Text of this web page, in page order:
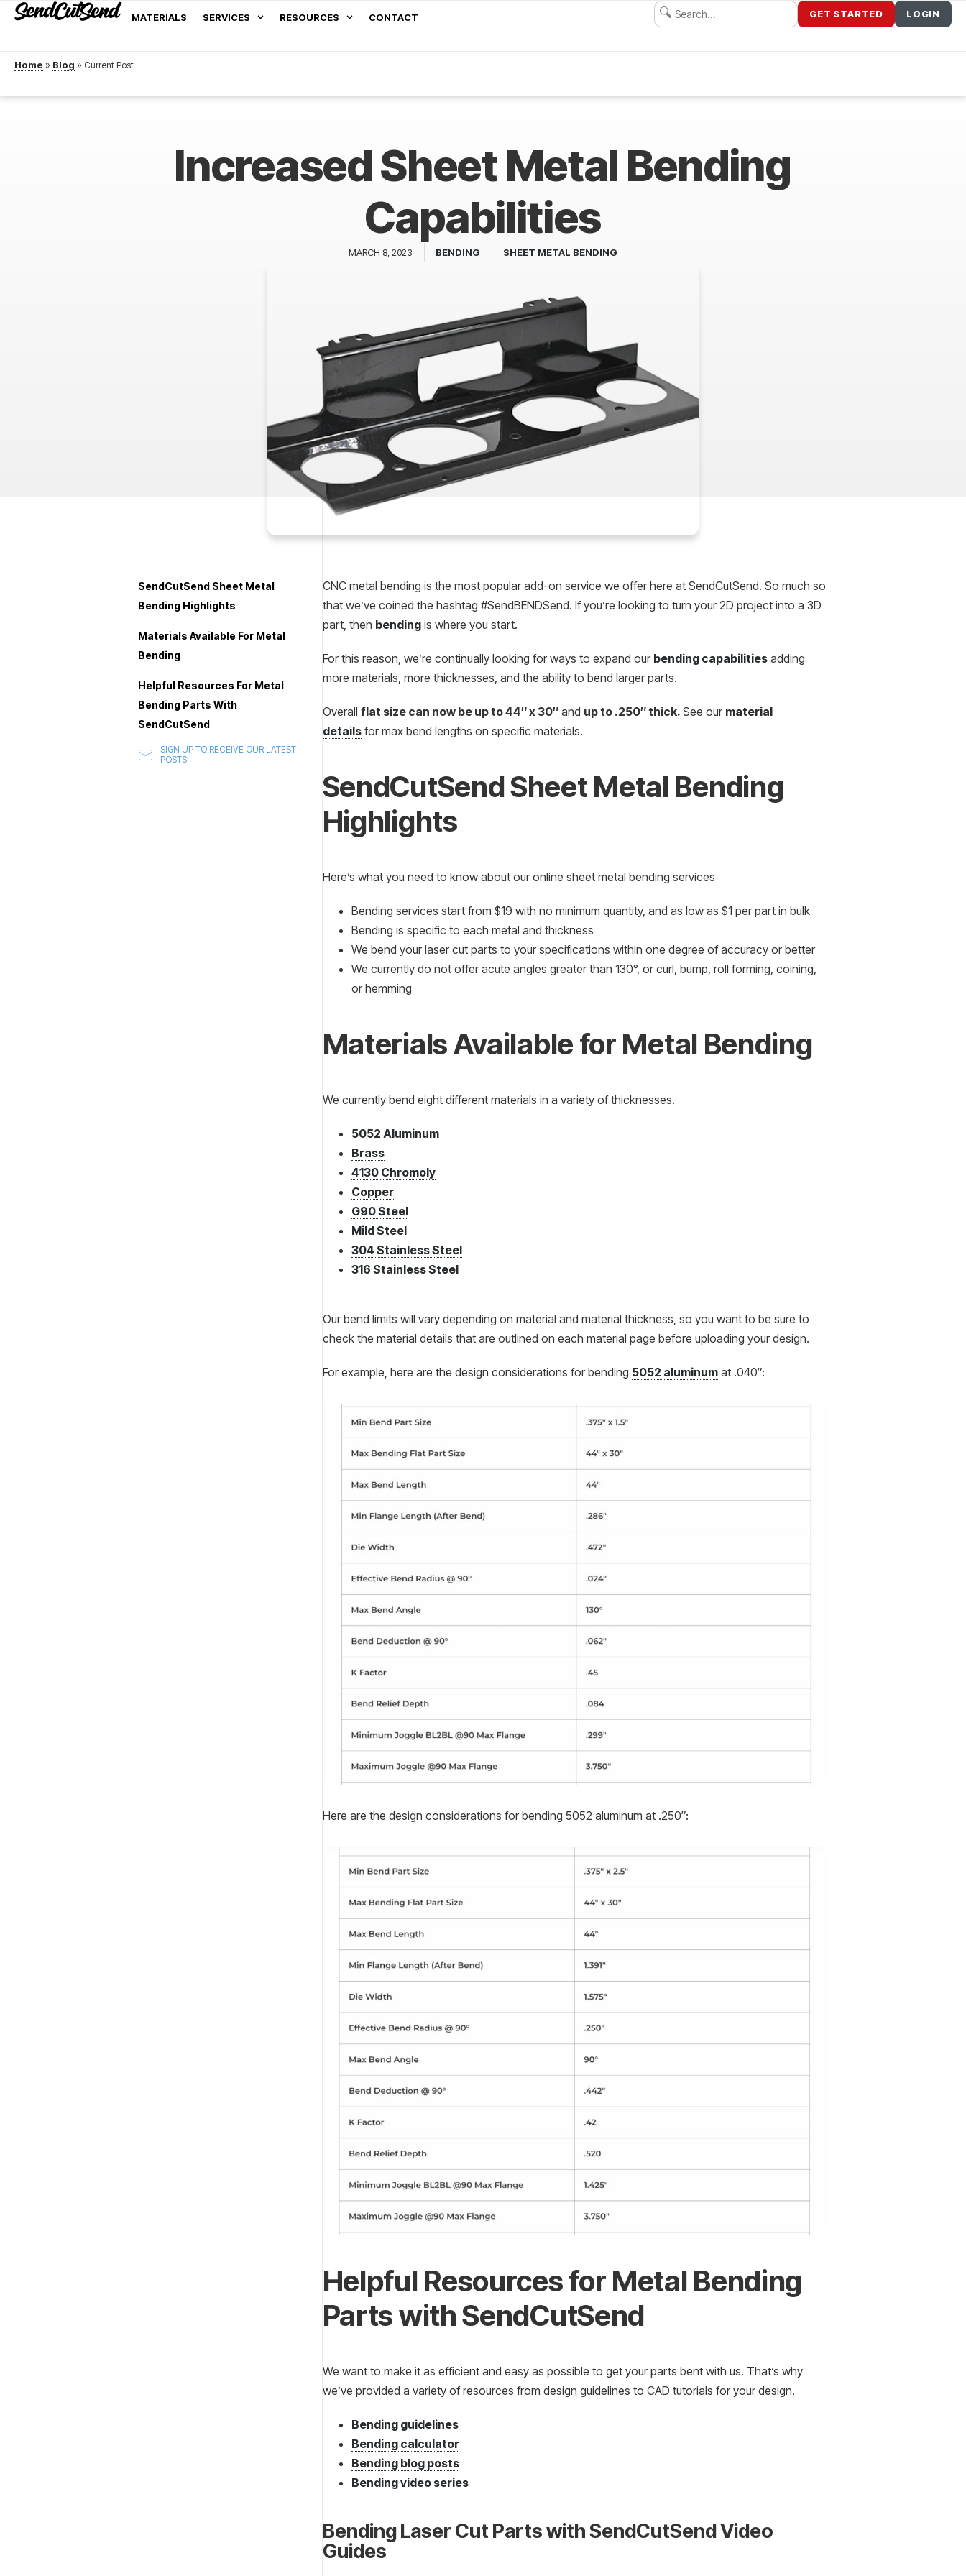
MATERIALS SERVICES RESOURCES CONTACT GET STARTED LOGIN
Home » Blog »
Increased Sheet Metal Bending
Capabilities
MARCH 8, 2023 BENDING SHEET METAL BENDING
SendCutSend Sheet Metal
Bending Highlights
Materials Available For Metal
Bending
Helpful Resources For Metal
Bending Parts With
SendCutSend
SIGN UP TO RECEIVE OUR LATEST
POSTS!
CNC metal bending is the most popular add-on service we offer here at SendCutSend. So much so
that we’ve coined the hashtag #SendBENDSend. If you’re looking to turn your 2D project into a 3D
part, then bendingis where you start.
For this reason, we’re continually looking for ways to expand our bending capabilitiesadding
more materials, more thicknesses, and the ability to bend larger parts.
Overall flat size can now be up to 44″ x 30″and up to .250″ thick. See our material
detailsfor max bend lengths on specific materials.
SendCutSend Sheet Metal Bending
Highlights
Here’s what you need to know about our online sheet metal bending services
Bending services start from $19 with no minimum quantity, and as low as $1 per part in bulk
Bending is specific to each metal and thickness
We bend your laser cut parts to your specifications within one degree of accuracy or better
We currently do not offer acute angles greater than 130°, or curl, bump, roll forming, coining,
or hemming
Materials Available for Metal Bending
We currently bend eight different materials in a variety of thicknesses.
5052 Aluminum
Brass
4130 Chromoly
Copper
G90 Steel
Mild Steel
304 Stainless Steel
316 Stainless Steel
Our bend limits will vary depending on material and material thickness, so you want to be sure to
check the material details that are outlined on each material page before uploading your design.
For example, here are the design considerations for bending 5052 aluminumat .040″:
Here are the design considerations for bending 5052 aluminum at .250″:
Helpful Resources for Metal Bending
Parts with SendCutSend
We want to make it as efficient and easy as possible to get your parts bent with us. That’s why
we’ve provided a variety of resources from design guidelines to CAD tutorials for your design.
Bending guidelines
Bending calculator
Bending blog posts
Bending video series
Bending Laser Cut Parts with SendCutSend Video
Guides